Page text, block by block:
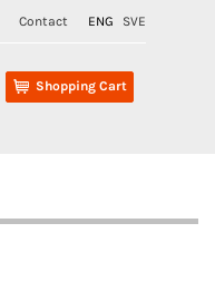
Contact ENG SVE
Shopping Cart